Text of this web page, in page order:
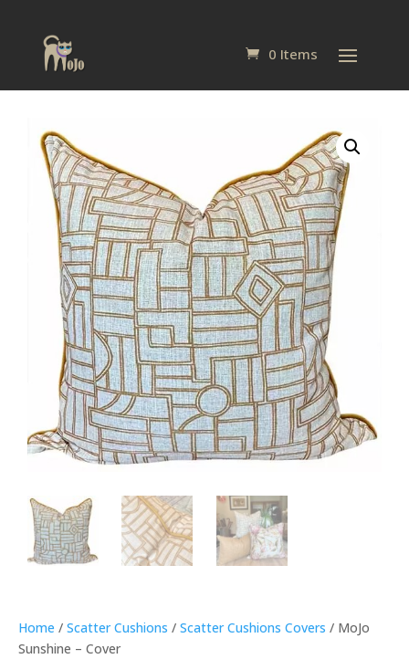
0 Items
Home / Scatter Cushions / Scatter Cushions Covers / MoJo
Sunshine – Cover